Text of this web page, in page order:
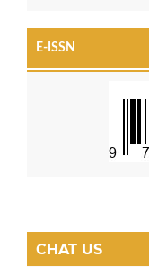
E-ISSN
CHAT US